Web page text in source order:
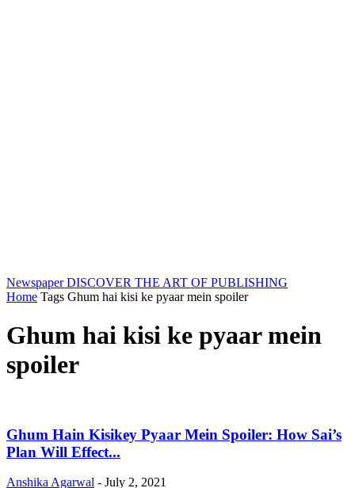
Newspaper DISCOVER THE ART OF PUBLISHING
Home Tags Ghum hai kisi ke pyaar mein spoiler
Ghum hai kisi ke pyaar mein
spoiler
Ghum Hain Kisikey Pyaar Mein Spoiler: How Sai’s
Plan Will Effect...
Anshika Agarwal - July 2, 2021